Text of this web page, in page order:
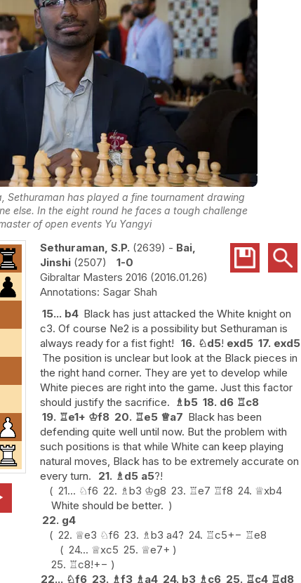
Sethuraman has played a fine tournament drawing
else. In the eight round he faces a tough challenge
of open events Yu Yangyi
Sethuraman, S.P. 2639 - Bai,
Jinshi 2507
1-0
Gibraltar Masters 2016 2016.01.26
Sagar Shah
15... b4 Black has just attacked the White knight on
c3. Of course Ne2 is a possibility but Sethuraman is
always ready for a fist fight! 16. ♘d5! exd5 17. exd5
The position is unclear but look at the Black pieces in
the right hand corner. They are yet to develop while
White pieces are right into the game. Just this factor
should justify the sacrifice.
♗ b5 18. d6 ♖c8
19. ♖e1+ ♔f8 20. ♖e5 ♕a7 Black has been
defending quite well until now. But the problem with
such positions is that while White can keep playing
natural moves, Black has to be extremely accurate on
every turn.
21. ♗ d5 a5?!
21... ♘f6 22. ♗b3 ♔g8 23. ♖e7 ♖f8 24. ♕xb4
White should be better.
22. g4
22. ♕e3 ♘f6 23. ♗b3 a4? 24. ♖c5+− ♖e8
24... ♕xc5 25. ♕e7+
25. ♖c8!+−
22... ♘f6 23. ♗f3 ♗ a4 24. b3 ♗ c6 25. ♖c4 ♖d8